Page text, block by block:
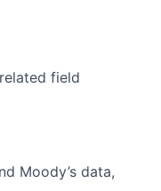
field
Moody’s data,